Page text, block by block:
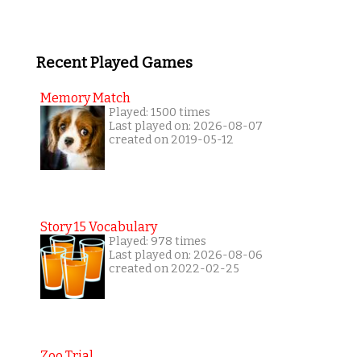
Recent Played Games
Memory Match
Played: 1500 times
Last played on: 2026-08-07
created on 2019-05-12
Story 15 Vocabulary
Played: 978 times
Last played on: 2026-08-06
created on 2022-02-25